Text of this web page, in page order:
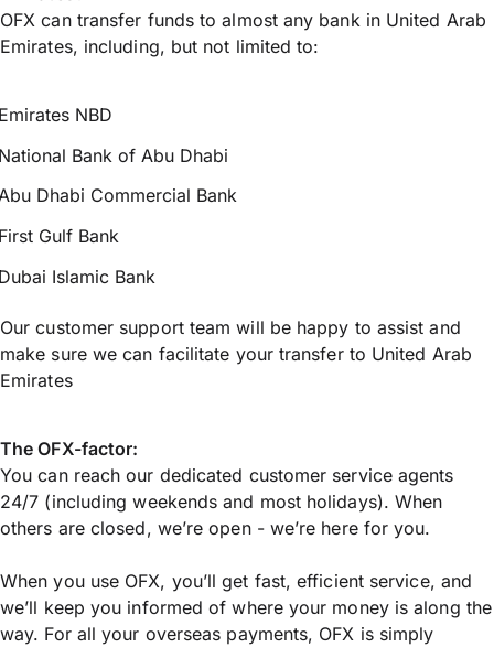
OFX can transfer funds to almost any bank in United Arab
Emirates, including, but not limited to:
NBD
Bank of Abu Dhabi
Dhabi Commercial Bank
Gulf Bank
Islamic Bank
Our customer support team will be happy to assist and
make sure we can facilitate your transfer to United Arab
Emirates
The OFX-factor:
You can reach our dedicated customer service agents
24/7 (including weekends and most holidays). When
others are closed, we’re open - we’re here for you.
When you use OFX, you’ll get fast, efficient service, and
we’ll keep you informed of where your money is along the
way. For all your overseas payments, OFX is simply